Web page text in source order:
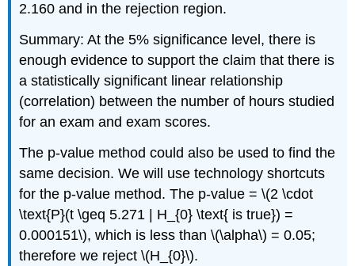
2.160 and in the rejection region.
Summary: At the 5% significance level, there is
enough evidence to support the claim that there is
a statistically significant linear relationship
(correlation) between the number of hours studied
for an exam and exam scores.
The p-value method could also be used to find the
same decision. We will use technology shortcuts
for the p-value method. The p-value = \(2 \cdot
\text{P}(t \geq 5.271 | H_{0} \text{ is true}) =
0.000151\), which is less than \(\alpha\) = 0.05;
therefore we reject \(H_{0}\).